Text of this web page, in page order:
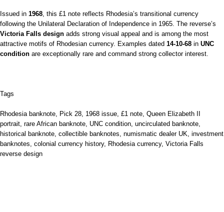
Issued in 1968 , this £1 note reflects Rhodesia’s transitional currency
following the Unilateral Declaration of Independence in 1965. The reverse’s
Victoria Falls design adds strong visual appeal and is among the most
attractive motifs of Rhodesian currency. Examples dated 14‑10‑68 in UNC
condition are exceptionally rare and command strong collector interest.
Tags
Rhodesia banknote, Pick 28, 1968 issue, £1 note, Queen Elizabeth II
portrait, rare African banknote, UNC condition, uncirculated banknote,
historical banknote, collectible banknotes, numismatic dealer UK, investment
banknotes, colonial currency history, Rhodesia currency, Victoria Falls
reverse design